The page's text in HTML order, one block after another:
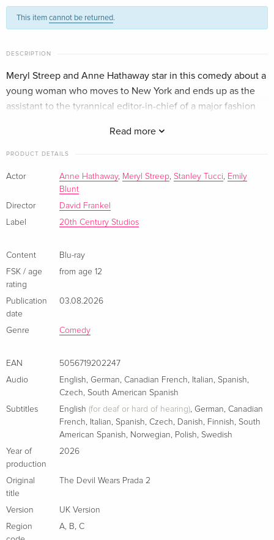
Standard edition
English · US Version
EUR 51.49
4K Ultra HD + Blu-ray
Standard edition
German
EUR 28.49
Standard edition
EUR 32.99
4K Ultra HD + Blu-ray
Standard edition
Italian
4K Ultra HD + Blu-ray
Italian
This itemcannot be returned.
DESCRIPTION
Read more
Meryl Streep and Anne Hathaway star in this comedy about a
young woman who moves to New York and ends up as the
assistant to the tyrannical editor-in-chief of a major fashion
PRODUCT DETAILS
Actor Anne Hathaway, Meryl Streep Stanley Tucci
Emily
Blunt
Director
David Frankel
Label
20th Century Studios
Content
Blu-ray
FSK / age
rating
from age 12
Publication
date
03.08.2026
Genre Comedy
EAN
5056719202247
Audio
English German Canadian French Italian Spanish
Czech South American Spanish
Subtitles
English (for deaf or hard of hearing) German Canadian
French
Italian Spanish Czech Danish Finnish South
American Spanish
Norwegian Polish Swedish
Year of
production
2026
Original
title
The Devil Wears Prada 2
Version
UK Version
Region
A B C